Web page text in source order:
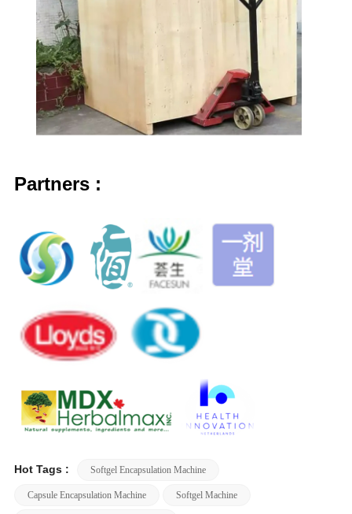
Partners :
Hot Tags : Softgel Encapsulation Machine
Capsule Encapsulation Machine Softgel Machine